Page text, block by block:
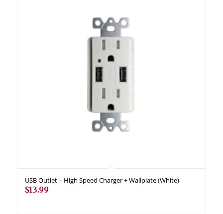
USB Outlet – High Speed Charger + Wallplate (White)
$13.99